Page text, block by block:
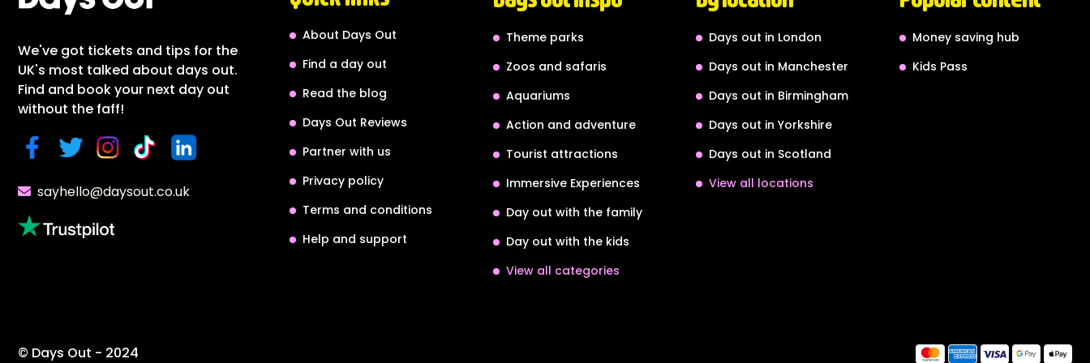
We've got tickets and tips for the
UK's most talked about days out.
Find and book your next day out
without the faff!
sayhello@daysout.co.uk
About Days Out
Find a day out
Read the blog
Days Out Reviews
Partner with us
Privacy policy
Terms and conditions
Help and support
Theme parks
Zoos and safaris
Aquariums
Action and adventure
Tourist attractions
Immersive Experiences
Day out with the family
Day out with the kids
View all categories
Days out in London
Days out in Manchester
Days out in Birmingham
Days out in Yorkshire
Days out in Scotland
View all locations
Money saving hub
Kids Pass
© Days Out - 2024